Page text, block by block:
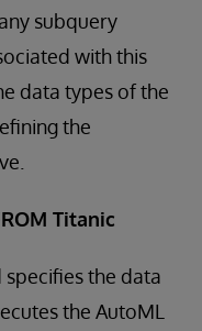
subquery
with this
data types of the
the
Titanic
specifies the data
the AutoML